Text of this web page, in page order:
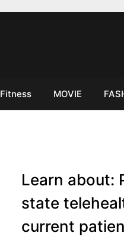
Fitness MOVIE
Learn about:
state
current